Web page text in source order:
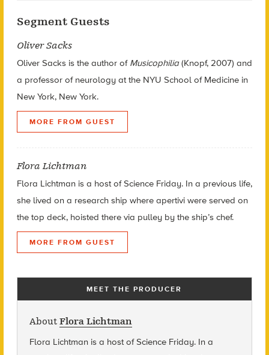
Segment Guests
Oliver Sacks
Oliver Sacks is the author of Musicophilia(Knopf, 2007) and
a professor of neurology at the NYU School of Medicine in
New York, New York.
MORE FROM GUEST
Flora Lichtman
Flora Lichtman is a host of Science Friday. In a previous life,
she lived on a research ship where apertivi were served on
the top deck, hoisted there via pulley by the ship’s chef.
MORE FROM GUEST
MEET THE PRODUCER
About Flora Lichtman
Flora Lichtman is a host of Science Friday. In a